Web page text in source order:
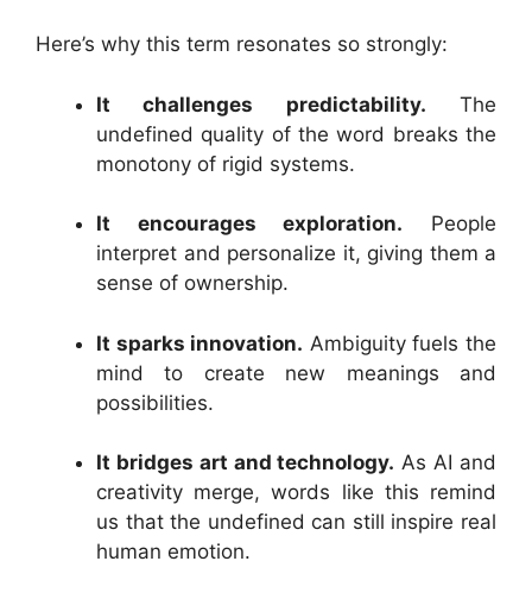
Here’s why this term resonates so strongly:
It challenges predictability. The
undefined quality of the word breaks the
monotony of rigid systems.
It encourages exploration. People
interpret and personalize it, giving them a
sense of ownership.
It sparks innovation. Ambiguity fuels the
mind to create new meanings and
possibilities.
It bridges art and technology. As AI and
creativity merge, words like this remind
us that the undefined can still inspire real
human emotion.